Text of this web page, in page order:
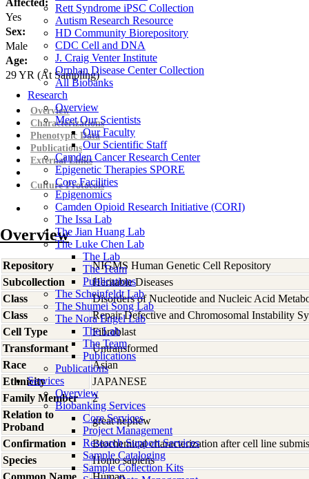
Rett Syndrome iPSC Collection
Autism Research Resource
HD Community Biorepository
CDC Cell and DNA
J. Craig Venter Institute
Orphan Disease Center Collection
All Biobanks
Research
Overview
Meet Our Scientists
Our Faculty
Our Scientific Staff
Camden Cancer Research Center
Epigenetic Therapies SPORE
Core Facilities
Epigenomics
Camden Opioid Research Initiative (CORI)
The Issa Lab
The Jian Huang Lab
The Luke Chen Lab
The Lab
The Team
Publications
The Scheinfeldt Lab
The Shumei Song Lab
The Nora Engel Lab
The Lab
The Team
Publications
Publications
Services
Overview
Biobanking Services
Core Services
Project Management
Research Support Services
Sample Cataloging
Sample Collection Kits
Affected:
Yes
Sex:
Male
Age:
29YR (At Sampling)
Overview
Characterizations
Phenotypic Data
Publications
External Links
Culture Protocols
Overview
Repository
NIGMS Human Genetic Cell Repository
Subcollection
Heritable Diseases
Class
Disorders of Nucleotide and Nucleic Acid
Class
Repair Defective and Chromosomal Instability
Cell Type
Fibroblast
Transformant
Untransformed
Race
Asian
Ethnicity
JAPANESE
Family Member
2
Relation to
Proband
great nephew
Confirmation
Biochemical characterization after cell line
Species
Homo sapiens
Common Name
Human